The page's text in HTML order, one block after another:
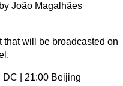
João Magalhães
will be broadcasted on
DC | 21:00 Beijing